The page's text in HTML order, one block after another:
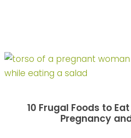
10 Frugal Foods to
Pregnancy